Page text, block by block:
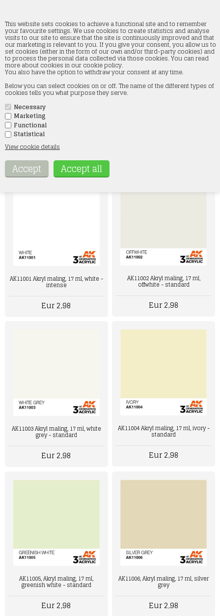
This website sets cookies to achieve a functional site and to remember
your favourite settings. We use cookies to create statistics and analyse
visits to our site to ensure that the site is continuously improved and that
our marketing is relevant to you. If you give your consent, you allow us to
set cookies (either in the form of our own and/or third-party cookies) and
to process the personal data collected via those cookies. You can read
more about cookies in our cookie policy.
You also have the option to withdraw your consent at any time.
Below you can select cookies on or off. The name of the different types of
cookies tells you what purpose they serve.
Necessary
Marketing
Functional
Statistical
View cookie details
Acrylics 3rd generation
Home» Paint and accessories»AK Interactive
I kategorien Acrylics 3rd generation finder du vores brede
udvalg af fortynder, primer, varnish og maling. Vores 3rd
generation maling indeholder alle 17 ml akrylfarve, hvor der er
mulighed for at lægge en dråbe maling på toppen af flasken så
farven ses tydeligt. AK 3rd generation maling findes i flg.
kategorier: standard, pastel, auxiliary, metallic, intense og ink
Hvis der er noget specielt, du søger, er du velkommen til at
kontakte os på mail: kontakt@smtmodeltog.dk eller på tlf 60 17
AK11001 Akryl maling, 17 ml, white -
intense
Eur 2,98
AK11002 Akryl maling, 17 ml,
offwhite - standard
Eur 2,98
AK11003 Akryl maling, 17 ml, white
grey - standard
Eur 2,98
AK11004 Akryl maling, 17 ml, ivory -
standard
Eur 2,98
AK11005, Akryl maling, 17 ml,
greenish white - standard
Eur 2,98
AK11006, Akryl maling, 17 ml, silver
grey
Eur 2,98